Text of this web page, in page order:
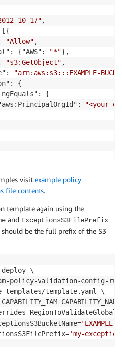
10-17" ,
[{
"Allow" ,
{"AWS":
"*"},
"s3:GetObject" ,
"arn:aws:s3:::EXAMPLE-
{
{
"<your
visit example policy
file contents.
template again using the
and ExceptionsS3FilePrefix
be the full prefix of the S3
deploy \
policy-validation-config-
templates/template.yaml \
ExceptionsS3BucketName=
'EXAMPLE-
ExceptionsS3FilePrefix=
'my-